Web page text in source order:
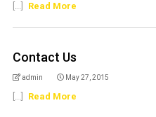
[...] Read More
Contact Us
admin May 27, 2015
[...] Read More